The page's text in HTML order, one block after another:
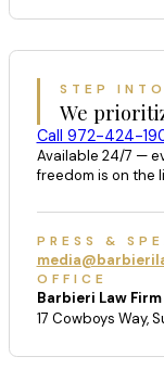
STEP
We
Call 972-424-
Available 24/7 —
freedom is on the
PRESS &
OFFICE
Barbieri Law Firm
17 Cowboys Way,